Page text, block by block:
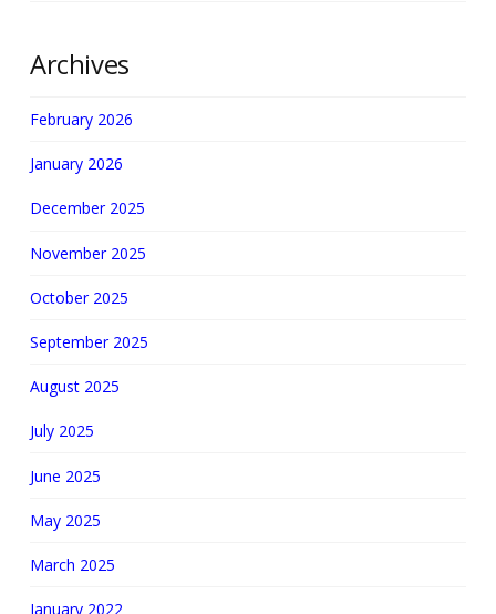
Archives
February 2026
January 2026
December 2025
November 2025
October 2025
September 2025
August 2025
July 2025
June 2025
May 2025
March 2025
January 2022